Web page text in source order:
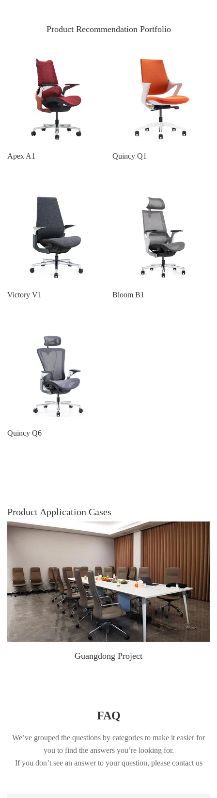
Product Recommendation Portfolio
Apex A1 Quincy Q1
Victory V1 Bloom B1
Quincy Q6
Product Application Cases
Guangdong Project
FAQ
We’ve grouped the questions by categories to make it easier for
you to find the answers you’re looking for.
If you don’t see an answer to your question, please contact us